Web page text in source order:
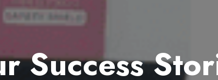
Success